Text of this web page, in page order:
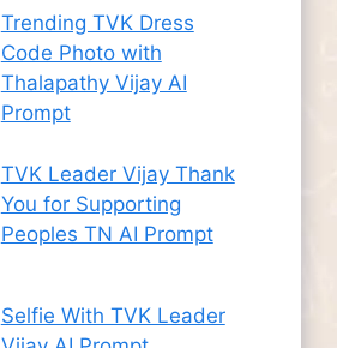
Trending TVK Dress
Code Photo with
Thalapathy Vijay AI
Prompt
TVK Leader Vijay Thank
You for Supporting
Peoples TN AI Prompt
Selfie With TVK Leader